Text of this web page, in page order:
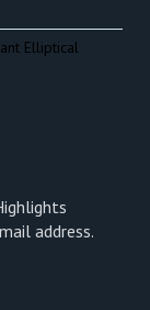
Elliptical
address.